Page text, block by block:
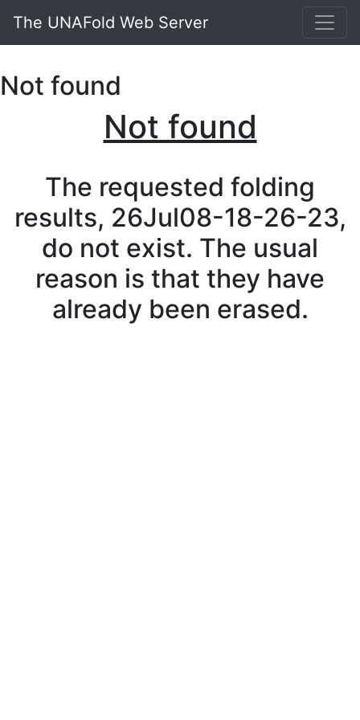
The UNAFold Web Server
Not found
Not found
The requested folding
results, 26Jul08-18-26-23,
do not exist. The usual
reason is that they have
already been erased.